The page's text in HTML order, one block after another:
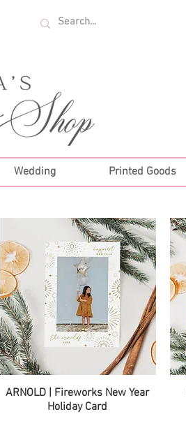
Wedding Printed Goods
Quick View
ARNOLD | Fireworks New Year
Holiday Card